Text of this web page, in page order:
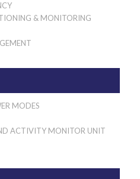
& MONITORING
MODES
ACTIVITY MONITOR UNIT